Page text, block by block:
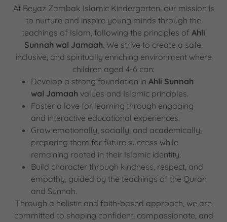
At Beyaz Zambak Islamic Kindergarten, our mission is
to nurture and inspire young minds through the
teachings of Islam, following the principles of Ahli
Sunnah wal Jamaah. We strive to create a safe,
inclusive, and spiritually enriching environment where
children aged 4-6 can:
Develop a strong foundation in Ahli Sunnah
wal Jamaah values and Islamic principles.
Foster a love for learning through engaging
and interactive educational experiences.
Grow emotionally, socially, and academically,
preparing them for future success while
remaining rooted in their Islamic identity.
Build character through kindness, respect, and
empathy, guided by the teachings of the Quran
and Sunnah.
Through a holistic and faith-based approach, we are
committed to shaping confident, compassionate, and